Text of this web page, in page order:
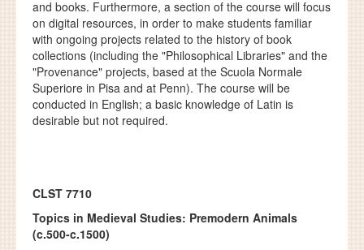
and books. Furthermore, a section of the course will focus
on digital resources, in order to make students familiar
with ongoing projects related to the history of book
collections (including the "Philosophical Libraries" and the
"Provenance" projects, based at the Scuola Normale
Superiore in Pisa and at Penn). The course will be
conducted in English; a basic knowledge of Latin is
desirable but not required.
CLST 7710
Topics in Medieval Studies: Premodern Animals
(c.500-c.1500)